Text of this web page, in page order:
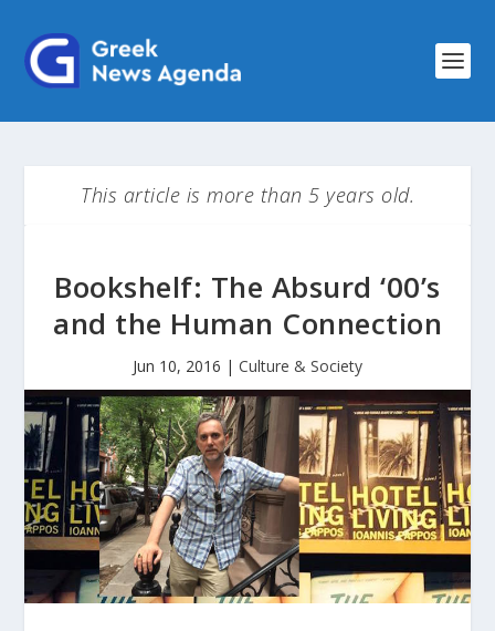
This article is more than 5 years old.
Bookshelf: The Absurd ‘00’s
and the Human Connection
Jun 10, 2016 | Culture & Society